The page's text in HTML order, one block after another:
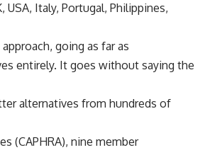
Italy, Portugal, Philippines,
going as far as
entirely. It goes without saying the
alternatives from hundreds of
(CAPHRA), nine member